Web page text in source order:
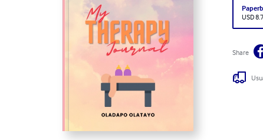
USD
Share